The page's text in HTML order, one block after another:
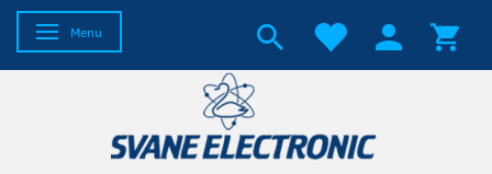
Toggle navigation
Menu